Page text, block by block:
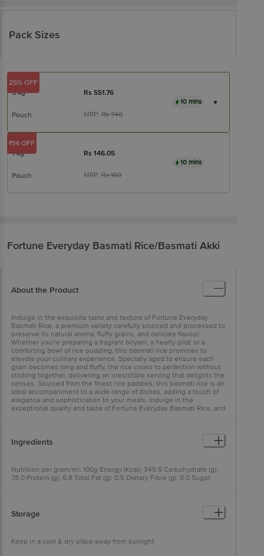
Pack Sizes
5 kg Rs 551.76
Pouch MRP: Rs740
10 mins
25% OFF
1 kg Rs 146.05
Pouch MRP: Rs160
10 mins
₹14 OFF
Fortune Everyday Basmati Rice/Basmati Akki
About the Product
Indulge in the exquisite taste and texture of Fortune Everyday
Basmati Rice, a premium variety carefully sourced and processed to
preserve its natural aroma, fluffy grains, and delicate flavour.
Whether you're preparing a fragrant biryani, a hearty pilaf, or a
comforting bowl of rice pudding, this basmati rice promises to
elevate your culinary experience. Specially aged to ensure each
grain becomes long and fluffy, the rice cooks to perfection without
sticking together, delivering an irresistible serving that delights the
senses. Sourced from the finest rice paddies, this basmati rice is an
ideal accompaniment to a wide range of dishes, adding a touch of
elegance and sophistication to your meals. Indulge in the
exceptional quality and taste of Fortune Everyday Basmati Rice, and
Ingredients
Nutrition per gram/ml: 100g Energy (Kcal): 345.5 Carbohydrate (g):
78.0 Protein (g): 6.8 Total Fat (g): 0.5 Dietary Fibre (g): 0.0 Sugar:
Storage
Keep in a cool & dry place away from sunlight